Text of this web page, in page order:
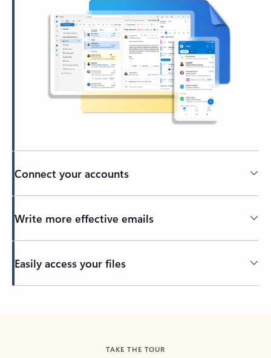
Connect your accounts
Write more effective emails
Easily access your files
TAKE THE TOUR